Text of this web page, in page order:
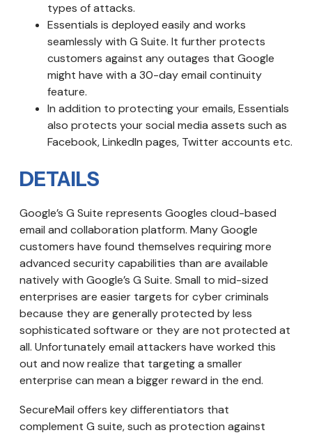
types of attacks.
Essentials is deployed easily and works
seamlessly with G Suite. It further protects
customers against any outages that Google
might have with a 30-day email continuity
feature.
In addition to protecting your emails, Essentials
also protects your social media assets such as
Facebook, LinkedIn pages, Twitter accounts etc.
DETAILS
Google’s G Suite represents Googles cloud-based
email and collaboration platform. Many Google
customers have found themselves requiring more
advanced security capabilities than are available
natively with Google’s G Suite. Small to mid-sized
enterprises are easier targets for cyber criminals
because they are generally protected by less
sophisticated software or they are not protected at
all. Unfortunately email attackers have worked this
out and now realize that targeting a smaller
enterprise can mean a bigger reward in the end.
SecureMail offers key differentiators that
complement G suite, such as protection against